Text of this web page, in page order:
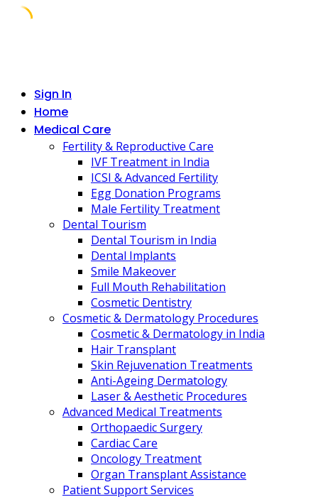
Sign In
Home
Medical Care
Fertility & Reproductive Care
IVF Treatment in India
ICSI & Advanced Fertility
Egg Donation Programs
Male Fertility Treatment
Dental Tourism
Dental Tourism in India
Dental Implants
Smile Makeover
Full Mouth Rehabilitation
Cosmetic Dentistry
Cosmetic & Dermatology Procedures
Cosmetic & Dermatology in India
Hair Transplant
Skin Rejuvenation Treatments
Anti-Ageing Dermatology
Laser & Aesthetic Procedures
Advanced Medical Treatments
Orthopaedic Surgery
Cardiac Care
Oncology Treatment
Organ Transplant Assistance
Patient Support Services